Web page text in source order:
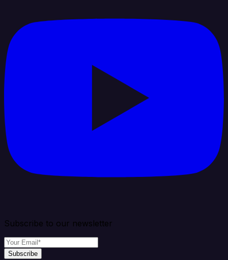
Subscribe to our newsletter
Subscribe